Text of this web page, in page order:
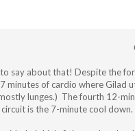
say about that! Despite the
of cardio where Gilad
lunges.) The fourth 12-
is the 7-minute cool down.